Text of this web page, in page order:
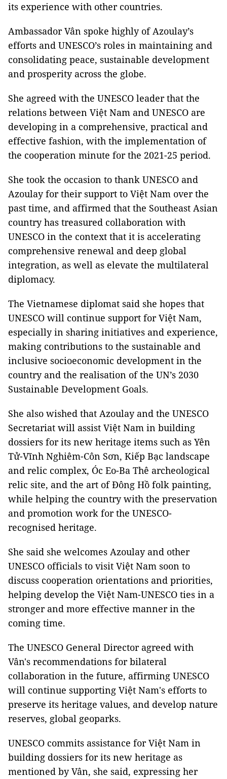
its experience with other countries.
Ambassador Vân spoke highly of Azoulay’s
efforts and UNESCO’s roles in maintaining and
consolidating peace, sustainable development
and prosperity across the globe.
She agreed with the UNESCO leader that the
relations between Việt Nam and UNESCO are
developing in a comprehensive, practical and
effective fashion, with the implementation of
the cooperation minute for the 2021-25 period.
She took the occasion to thank UNESCO and
Azoulay for their support to Việt Nam over the
past time, and affirmed that the Southeast Asian
country has treasured collaboration with
UNESCO in the context that it is accelerating
comprehensive renewal and deep global
integration, as well as elevate the multilateral
diplomacy.
The Vietnamese diplomat said she hopes that
UNESCO will continue support for Việt Nam,
especially in sharing initiatives and experience,
making contributions to the sustainable and
inclusive socioeconomic development in the
country and the realisation of the UN’s 2030
Sustainable Development Goals.
She also wished that Azoulay and the UNESCO
Secretariat will assist Việt Nam in building
dossiers for its new heritage items such as Yên
Tử-Vĩnh Nghiêm-Côn Sơn, Kiếp Bạc landscape
and relic complex, Óc Eo-Ba Thê archeological
relic site, and the art of Đông Hồ folk painting,
while helping the country with the preservation
and promotion work for the UNESCO-
recognised heritage.
She said she welcomes Azoulay and other
UNESCO officials to visit Việt Nam soon to
discuss cooperation orientations and priorities,
helping develop the Việt Nam-UNESCO ties in a
stronger and more effective manner in the
coming time.
The UNESCO General Director agreed with
Vân's recommendations for bilateral
collaboration in the future, affirming UNESCO
will continue supporting Việt Nam's efforts to
preserve its heritage values, and develop nature
reserves, global geoparks.
UNESCO commits assistance for Việt Nam in
building dossiers for its new heritage as
mentioned by Vân, she said, expressing her